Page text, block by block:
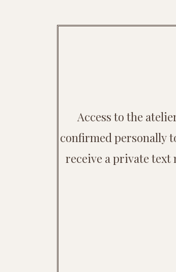
Access to the
confirmed personally
receive a private text